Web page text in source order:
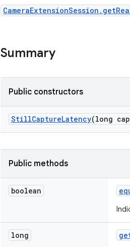
Summary
Public constructors
StillCaptureLatency(long
Public methods
boolean
long